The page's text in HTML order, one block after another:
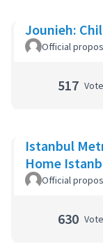
Jounieh:
Official
517
Istanbul
Home
Official
630